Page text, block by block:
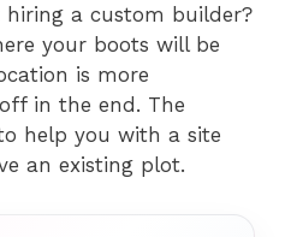
a custom builder?
your boots will be
is more
in the end. The
help you with a site
an existing plot.